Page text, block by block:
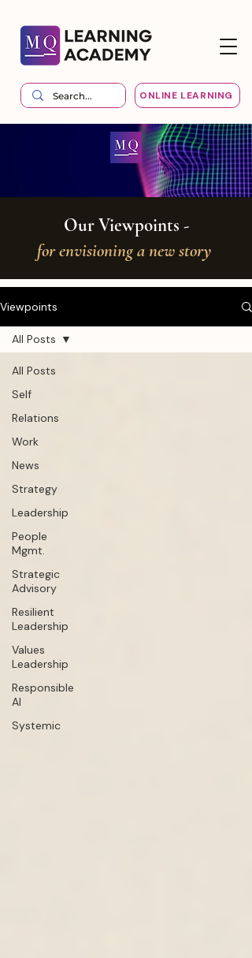
ONLINE LEARNING
Our Viewpoints -
for envisioning a new story
Viewpoints
All Posts
Self
Relations
Work
News
Strategy
Leadership
People
Mgmt.
Strategic
Advisory
Resilient
Leadership
Values
Leadership
Responsible
AI
Systemic
All Posts